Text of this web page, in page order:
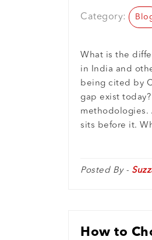
Category:
What is the
in India and
being cited by
gap exist
methodologies.
sits before it.
Posted By -
How to